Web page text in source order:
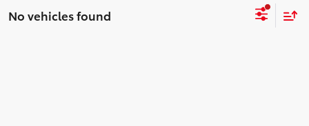
No vehicles found